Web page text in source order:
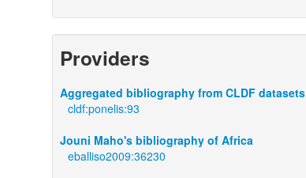
Providers
Aggregated bibliography from CLDF datasets
cldf:ponelis:93
Jouni Maho's bibliography of Africa
eballiso2009:36230